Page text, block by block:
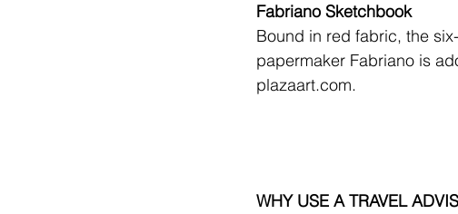
Fabriano Sketchbook
Bound in red fabric, the
papermaker Fabriano is
plazaart.com.
WHY USE A TRAVEL